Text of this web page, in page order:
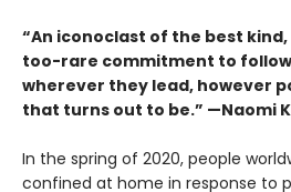
“An iconoclast of the best kind,
too-rare commitment to
wherever they lead, however
that turns out to be.” —Naomi
In the spring of 2020, people
confined at home in response to